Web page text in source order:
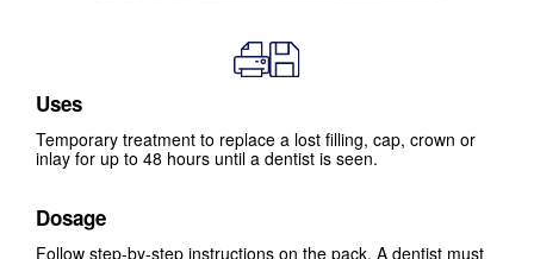
Uses
Temporary treatment to replace a lost filling, cap, crown or
inlay for up to 48 hours until a dentist is seen.
Dosage
Follow step-by-step instructions on the pack. A dentist must